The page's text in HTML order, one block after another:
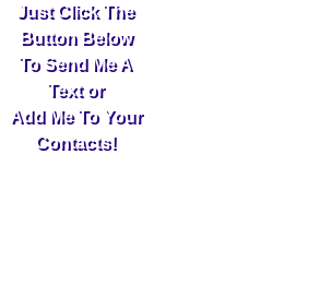
Just Click The
Button Below
To Send Me A
Text or
Add Me To Your
Contacts!